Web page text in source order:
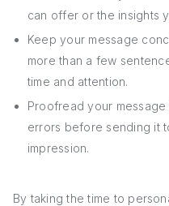
can offer or the insights
Keep your message
more than a few
time and attention.
Proofread your
errors before sending it
impression.
By taking the time to